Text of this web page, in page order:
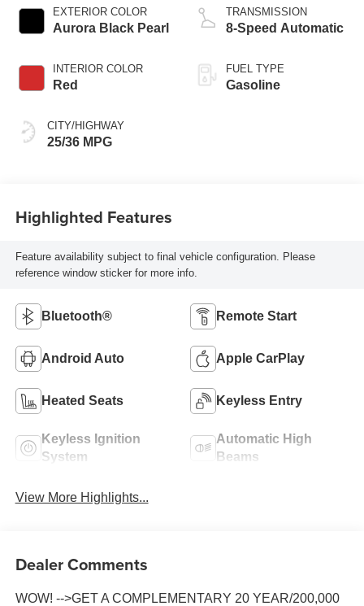
EXTERIOR COLOR
Aurora Black Pearl
INTERIOR COLOR
Red
CITY/HIGHWAY
25/36 MPG
TRANSMISSION
8-Speed Automatic
FUEL TYPE
Gasoline
Highlighted Features
Feature availability subject to final vehicle configuration. Please
reference window sticker for more info.
Bluetooth® Remote Start
Android Auto Apple CarPlay
Heated Seats Keyless Entry
Keyless Ignition
System
Automatic High
Beams
View More Highlights...
Dealer Comments
WOW! -->GET A COMPLEMENTARY 20 YEAR/200,000